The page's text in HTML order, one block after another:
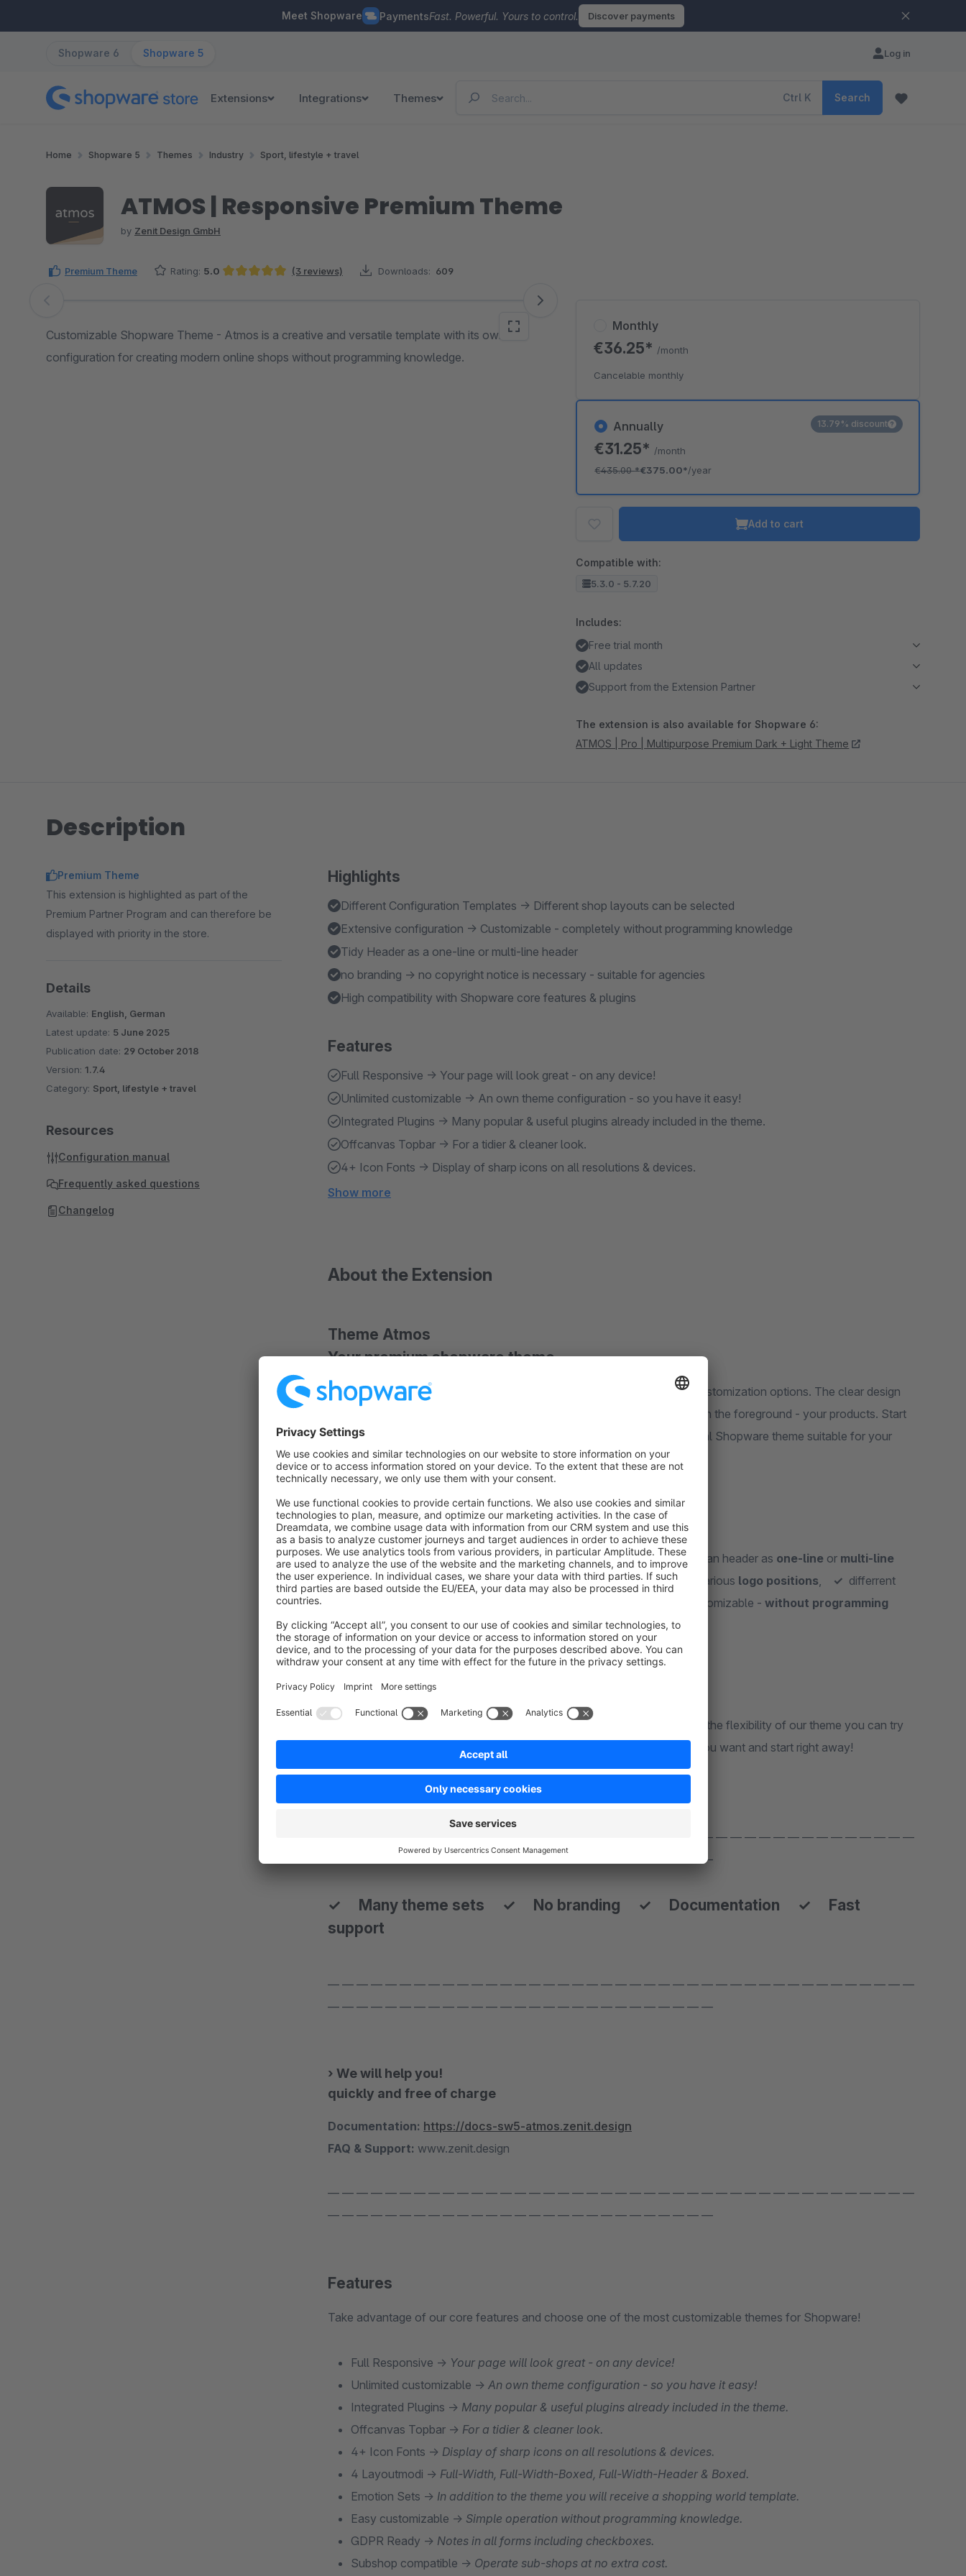
Meet Shopware PaymentsFast. Powerful. Yours to control. Discover payments
Shopware 6 Shopware 5 Log in
Extensions Integrations Themes Ctrl K Search
Home Shopware 5 Themes Industry Sport, lifestyle + travel
ATMOS | Responsive Premium Theme
by Zenit Design GmbH
Premium Theme Rating: 5.0 (3 reviews) Downloads: 609
Skip image gallery
Customizable Shopware Theme - Atmos is a creative and versatile template with its own
configuration for creating modern online shops without programming knowledge.
Annually
€31.25* /month
€435.00*€375.00*/year
13.79% discount
Monthly
€36.25* /month
Cancelable monthly
Add to cart
Compatible with:
5.3.0 - 5.7.20
Includes:
Free trial month
All updates
Support from the Extension Partner
The extension is also available for Shopware 6:
ATMOS | Pro | Multipurpose Premium Dark + Light Theme
Description
Highlights
Different Configuration Templates → Different shop layouts can be selected
Extensive configuration → Customizable - completely without programming knowledge
Tidy Header as a one-line or multi-line header
no branding → no copyright notice is necessary - suitable for agencies
High compatibility with Shopware core features & plugins
Features
Full Responsive → Your page will look great - on any device!
Unlimited customizable → An own theme configuration - so you have it easy!
Integrated Plugins → Many popular & useful plugins already included in the theme.
Offcanvas Topbar → For a tidier & cleaner look.
4+ Icon Fonts → Display of sharp icons on all resolutions & devices.
Show more
About the Extension
Theme Atmos
Your premium shopware theme
Theme Atmos offers you the flexibility you need thanks to its versatile customization options. The clear design
captivates with its clean and elegant design language puts the important in the foreground - your products. Start
with one of our versatile configuration templates and create your personal Shopware theme suitable for your
product range.
› Highlights
✓No Branding,✓no copyright attribution,✓no extra costs,✓clean header as one-line or multi-line
header,✓ topbar asoffcanvas menufor a clean and tidy look, various logo positions, ✓ differrent
customizable - without programming
knowledge,—many more benefits below.↘
› Start with one of the many theme sets
All demos are included as a configuration theme set in the theme. Due to the flexibility of our theme you can try
many different layouts with just a view clicks. Just select the theme set you want and start right away!
— — — — — — — — — — — — — — — — — — — — — — — — — — — — — — — — — — — — — — — — —
— — — — — — — — — — — — — — — — — — — — — — — — — — —
✓ Many theme sets ✓ No branding ✓ Documentation ✓ Fast
support
— — — — — — — — — — — — — — — — — — — — — — — — — — — — — — — — — — — — — — — — —
— — — — — — — — — — — — — — — — — — — — — — — — — — —
› We will help you!
quickly and free of charge
Documentation: https://docs-sw5-atmos.zenit.design
FAQ & Support: www.zenit.design
— — — — — — — — — — — — — — — — — — — — — — — — — — — — — — — — — — — — — — — — —
— — — — — — — — — — — — — — — — — — — — — — — — — — —
Features
Take advantage of our core features and choose one of the most customizable themes for Shopware!
Full Responsive → Your page will look great - on any device!
Unlimited customizable → An own theme configuration - so you have it easy!
Integrated Plugins → Many popular & useful plugins already included in the theme.
Offcanvas Topbar → For a tidier & cleaner look.
4+ Icon Fonts → Display of sharp icons on all resolutions & devices.
4 Layoutmodi → Full-Width, Full-Width-Boxed, Full-Width-Header & Boxed.
Emotion Sets → In addition to the theme you will receive a shopping world template.
Easy customizable → Simple operation without programming knowledge.
GDPR Ready → Notes in all forms including checkboxes.
Subshop compatible → Operate sub-shops at no extra cost.
Premium Theme
This extension is highlighted as part of the
Premium Partner Program and can therefore be
displayed with priority in the store.
Details
Available: English, German
Latest update: 5 June 2025
Publication date: 29 October 2018
Version: 1.7.4
Category: Sport, lifestyle + travel
Resources
Configuration manual
Frequently asked questions
Changelog